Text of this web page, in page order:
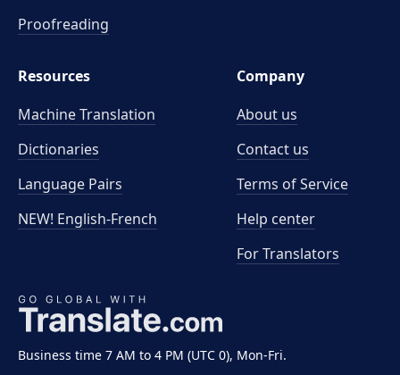
Business time 7 AM to 4 PM (UTC 0), Mon-Fri.
Proofreading
Resources
Machine Translation
Dictionaries
Language Pairs
NEW! English-French
Company
About us
Contact us
Terms of Service
Help center
For Translators